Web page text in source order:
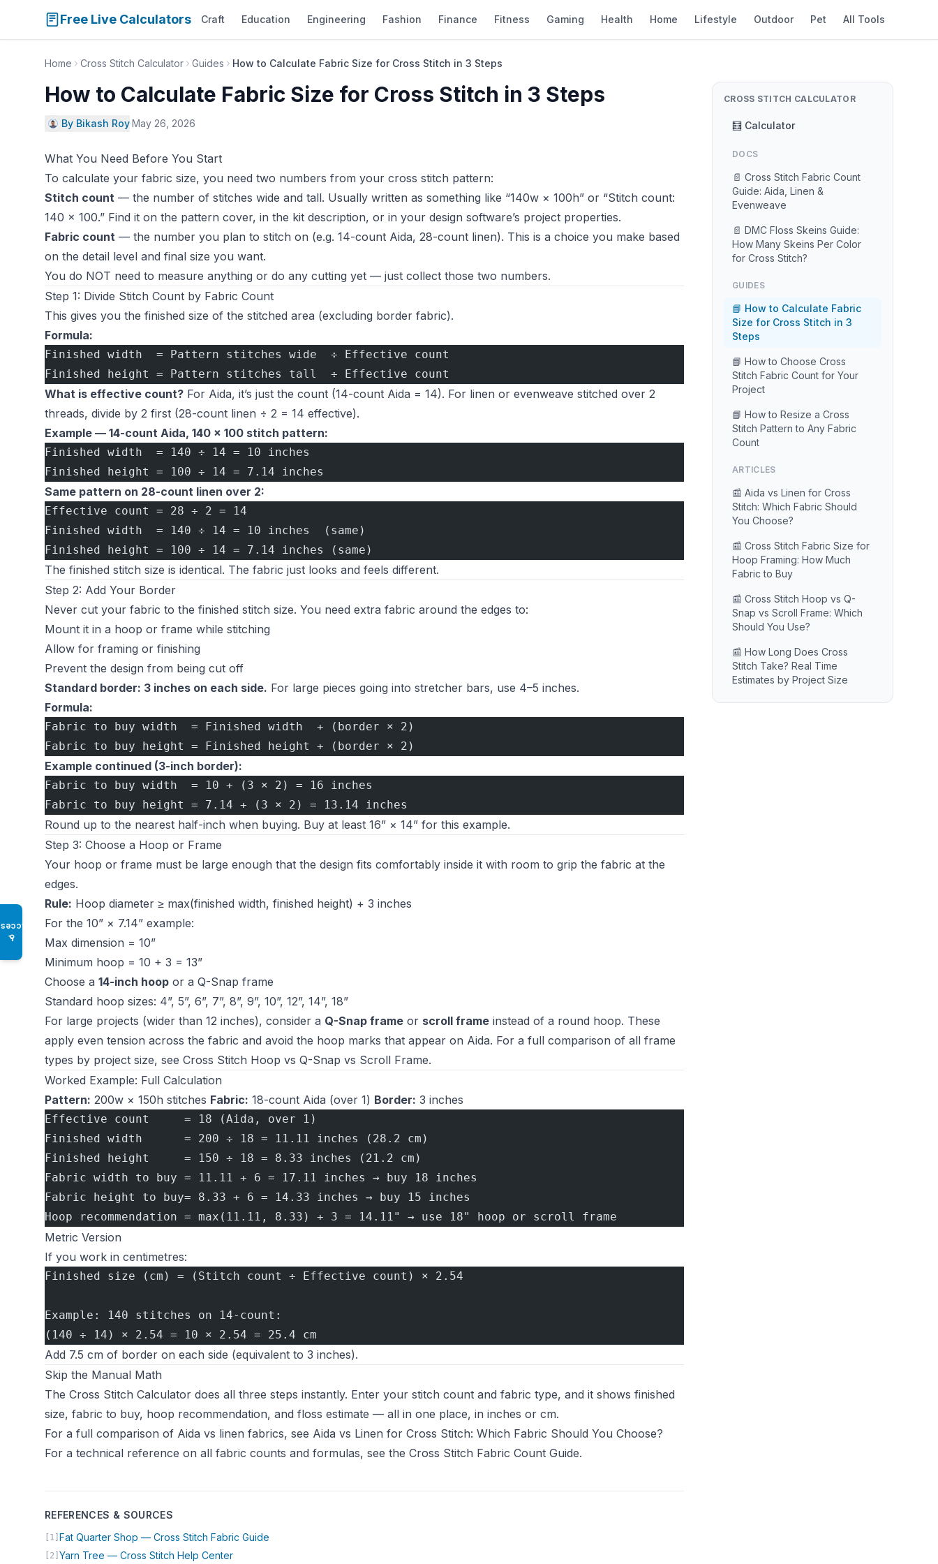
Free Live Calculators Craft Education Engineering Fashion Finance Fitness Gaming Health Home Lifestyle Outdoor Pet All Tools
♿
Home Cross Stitch Calculator Guides How to Calculate Fabric Size for Cross Stitch in 3 Steps
How to Calculate Fabric Size for Cross Stitch in 3 Steps
By Bikash Roy·May 26, 2026
What You Need Before You Start
To calculate your fabric size, you need two numbers from your cross stitch pattern:
Stitch count — the number of stitches wide and tall. Usually written as something like “140w × 100h” or “Stitch count:
140 × 100.” Find it on the pattern cover, in the kit description, or in your design software’s project properties.
Fabric count — the number you plan to stitch on (e.g. 14-count Aida, 28-count linen). This is a choice you make based
on the detail level and final size you want.
You do NOT need to measure anything or do any cutting yet — just collect those two numbers.
Step 1: Divide Stitch Count by Fabric Count
This gives you the finished size of the stitched area (excluding border fabric).
Formula:
Finished width  = Pattern stitches wide  ÷ Effective count
Finished height = Pattern stitches tall  ÷ Effective count
What is effective count? For Aida, it’s just the count (14-count Aida = 14). For linen or evenweave stitched over 2
threads, divide by 2 first (28-count linen ÷ 2 = 14 effective).
Example — 14-count Aida, 140 × 100 stitch pattern:
Finished width  = 140 ÷ 14 = 10 inches
Finished height = 100 ÷ 14 = 7.14 inches
Same pattern on 28-count linen over 2:
Effective count = 28 ÷ 2 = 14
Finished width  = 140 ÷ 14 = 10 inches  (same)
Finished height = 100 ÷ 14 = 7.14 inches (same)
The finished stitch size is identical. The fabric just looks and feels different.
Step 2: Add Your Border
Never cut your fabric to the finished stitch size. You need extra fabric around the edges to:
Mount it in a hoop or frame while stitching
Allow for framing or finishing
Prevent the design from being cut off
Standard border: 3 inches on each side. For large pieces going into stretcher bars, use 4–5 inches.
Formula:
Fabric to buy width  = Finished width  + (border × 2)
Fabric to buy height = Finished height + (border × 2)
Example continued (3-inch border):
Fabric to buy width  = 10 + (3 × 2) = 16 inches
Fabric to buy height = 7.14 + (3 × 2) = 13.14 inches
Round up to the nearest half-inch when buying. Buy at least 16” × 14” for this example.
Step 3: Choose a Hoop or Frame
Your hoop or frame must be large enough that the design fits comfortably inside it with room to grip the fabric at the
edges.
Rule: Hoop diameter ≥ max(finished width, finished height) + 3 inches
For the 10” × 7.14” example:
Max dimension = 10”
Minimum hoop = 10 + 3 = 13”
Choose a 14-inch hoop or a Q-Snap frame
Standard hoop sizes: 4”, 5”, 6”, 7”, 8”, 9”, 10”, 12”, 14”, 18”
For large projects (wider than 12 inches), consider a Q-Snap frame or scroll frame instead of a round hoop. These
apply even tension across the fabric and avoid the hoop marks that appear on Aida. For a full comparison of all frame
types by project size, see Cross Stitch Hoop vs Q-Snap vs Scroll Frame.
Worked Example: Full Calculation
Pattern: 200w × 150h stitches Fabric: 18-count Aida (over 1) Border: 3 inches
Effective count     = 18 (Aida, over 1)
Finished width      = 200 ÷ 18 = 11.11 inches (28.2 cm)
Finished height     = 150 ÷ 18 = 8.33 inches (21.2 cm)
Fabric width to buy = 11.11 + 6 = 17.11 inches → buy 18 inches
Fabric height to buy= 8.33 + 6 = 14.33 inches → buy 15 inches
Hoop recommendation = max(11.11, 8.33) + 3 = 14.11" → use 18" hoop or scroll frame
Metric Version
If you work in centimetres:
Finished size (cm) = (Stitch count ÷ Effective count) × 2.54
Example: 140 stitches on 14-count:
(140 ÷ 14) × 2.54 = 10 × 2.54 = 25.4 cm
Add 7.5 cm of border on each side (equivalent to 3 inches).
Skip the Manual Math
The Cross Stitch Calculator does all three steps instantly. Enter your stitch count and fabric type, and it shows finished
size, fabric to buy, hoop recommendation, and floss estimate — all in one place, in inches or cm.
For a full comparison of Aida vs linen fabrics, see Aida vs Linen for Cross Stitch: Which Fabric Should You Choose?
For a technical reference on all fabric counts and formulas, see the Cross Stitch Fabric Count Guide.
REFERENCES & SOURCES
[1] Fat Quarter Shop — Cross Stitch Fabric Guide
[2] Yarn Tree — Cross Stitch Help Center(opens in new tab)
CROSS STITCH CALCULATOR
🧮 Calculator
DOCS
📄 Cross Stitch Fabric Count
Guide: Aida, Linen &
Evenweave
📄 DMC Floss Skeins Guide:
How Many Skeins Per Color
for Cross Stitch?
GUIDES
📘 How to Calculate Fabric
Size for Cross Stitch in 3
Steps
📘 How to Choose Cross
Stitch Fabric Count for Your
Project
📘 How to Resize a Cross
Stitch Pattern to Any Fabric
Count
ARTICLES
📰 Aida vs Linen for Cross
Stitch: Which Fabric Should
You Choose?
📰 Cross Stitch Fabric Size for
Hoop Framing: How Much
Fabric to Buy
📰 Cross Stitch Hoop vs Q-
Snap vs Scroll Frame: Which
Should You Use?
📰 How Long Does Cross
Stitch Take? Real Time
Estimates by Project Size